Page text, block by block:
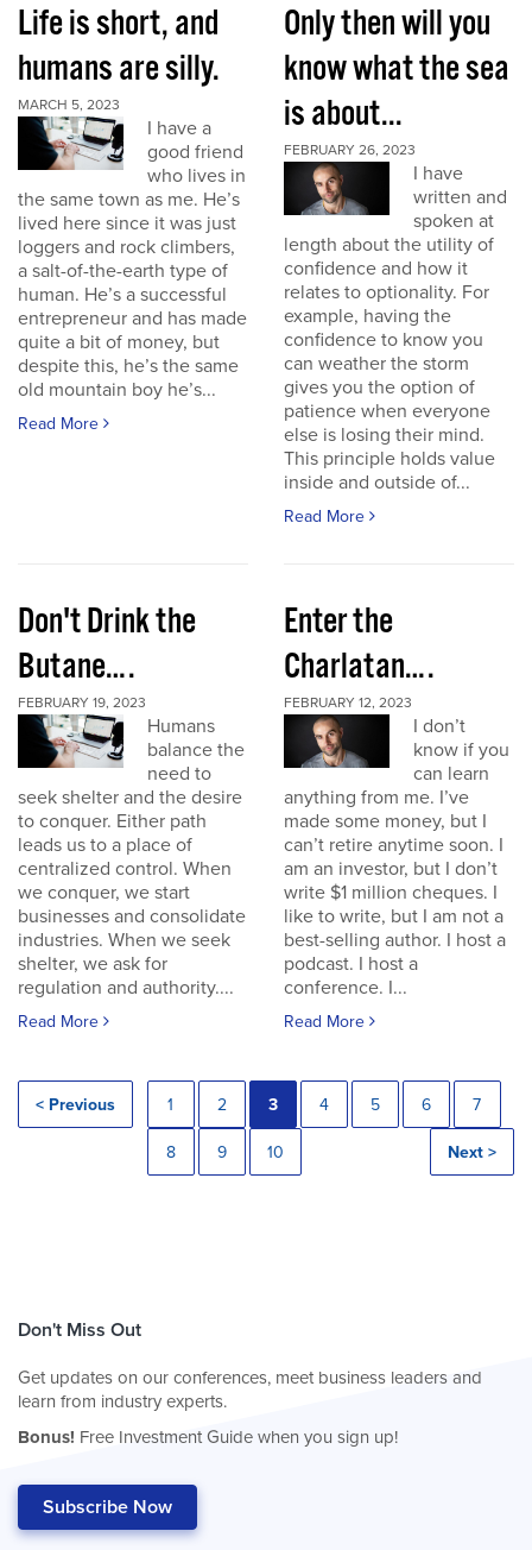
Life is short, and
humans are silly.
MARCH 5, 2023
I have a
good friend
who lives in
the same town as me. He’s
lived here since it was just
loggers and rock climbers,
a salt-of-the-earth type of
human. He’s a successful
entrepreneur and has made
quite a bit of money, but
despite this, he’s the same
old mountain boy he’s...
Read More
Only then will you
know what the sea
is about...
FEBRUARY 26, 2023
I have
written and
spoken at
length about the utility of
confidence and how it
relates to optionality. For
example, having the
confidence to know you
can weather the storm
gives you the option of
patience when everyone
else is losing their mind.
This principle holds value
inside and outside of...
Read More
Don't Drink the
Butane….
FEBRUARY 19, 2023
Humans
balance the
need to
seek shelter and the desire
to conquer. Either path
leads us to a place of
centralized control. When
we conquer, we start
businesses and consolidate
industries. When we seek
shelter, we ask for
regulation and authority....
Read More
Enter the
Charlatan….
FEBRUARY 12, 2023
I don’t
know if you
can learn
anything from me. I’ve
made some money, but I
can’t retire anytime soon. I
am an investor, but I don’t
write $1 million cheques. I
like to write, but I am not a
best-selling author. I host a
podcast. I host a
conference. I...
Read More
< Previous 1 2 3 4 5 6 7
8 9 10 Next >
Don't Miss Out
Get updates on our conferences, meet business leaders and
learn from industry experts.
Bonus! Free Investment Guide when you sign up!
Subscribe Now